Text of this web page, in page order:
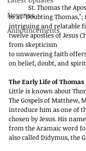
Novenas
Announcements
to as "Doubting
intriguing and relatable
twelve apostles of Jesus
from skepticism
to unwavering faith
on belief, doubt, and
The Early Life of Thomas
Little is known about
The Gospels of Matthew,
introduce him as one of
chosen by Jesus. His
from the Aramaic word
also called Didymus, the